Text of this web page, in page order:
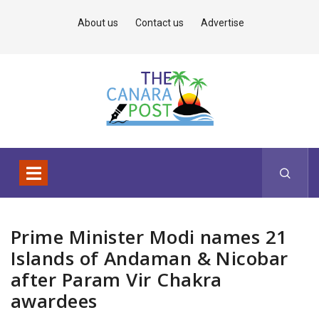
About us Contact us Advertise
Prime Minister Modi names 21
Islands of Andaman & Nicobar
after Param Vir Chakra
awardees